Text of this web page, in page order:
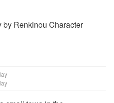
by Renkinou Character